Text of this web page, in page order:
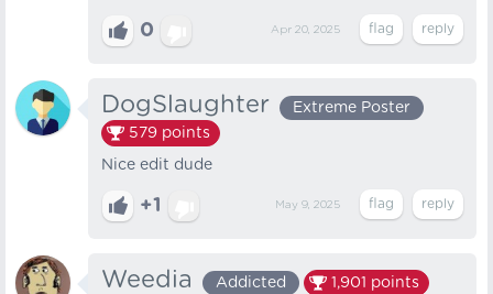
0 Apr 20, 2025
DogSlaughter
Extreme Poster
579 points
Nice edit dude
+1 May 9, 2025
Weedia Addicted 1,901 points